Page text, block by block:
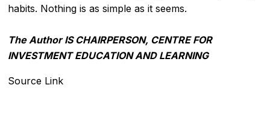
habits. Nothing is as simple as it seems.
The Author IS CHAIRPERSON, CENTRE FOR
INVESTMENT EDUCATION AND LEARNING
Source Link